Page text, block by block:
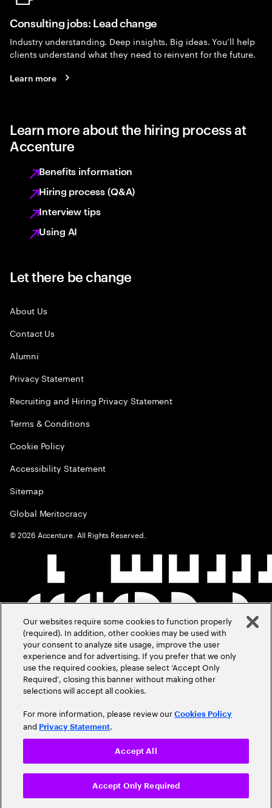
Consulting jobs: Lead change
Industry understanding. Deep insights. Big ideas. You’ll help
clients understand what they need to reinvent for the future.
Learn more
Learn more about the hiring process at
Accenture
Benefits information
Hiring process (Q&A)
Interview tips
Using AI
Let there be change
About Us
Contact Us
Alumni
Privacy Statement
Recruiting and Hiring Privacy Statement
Terms & Conditions
Cookie Policy
Accessibility Statement
Sitemap
Global Meritocracy
©2026 Accenture. All Rights Reserved.
Our websites require some cookies to function properly
(required). In addition, other cookies may be used with
your consent to analyze site usage, improve the user
experience and for advertising. If you prefer that we only
use the required cookies, please select ‘Accept Only
Required’, closing this banner without making other
selections will accept all cookies.
For more information, please review ourCookies Policy
and Privacy Statement.
Accept Only Required
Accept All